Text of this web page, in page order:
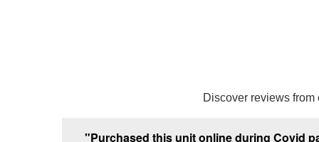
Discover reviews from
"Purchased this unit online during Covid